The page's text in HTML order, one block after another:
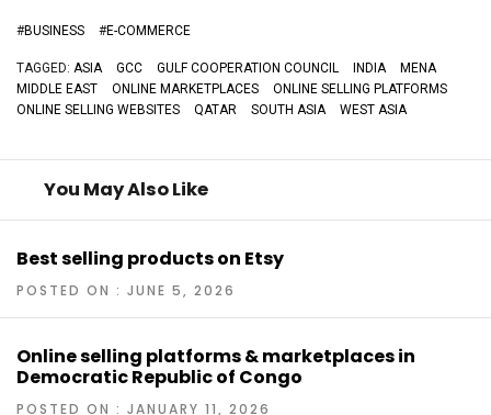
#BUSINESS #E-COMMERCE
TAGGED: ASIA GCC GULF COOPERATION COUNCIL INDIA
MENA
MIDDLE EAST
ONLINE MARKETPLACES
ONLINE SELLING PLATFORMS
ONLINE SELLING WEBSITES
QATAR SOUTH ASIA WEST ASIA
You May Also Like
Best selling products on Etsy
POSTED ON : JUNE 5, 2026
Online selling platforms & marketplaces in
Democratic Republic of Congo
POSTED ON : JANUARY 11, 2026